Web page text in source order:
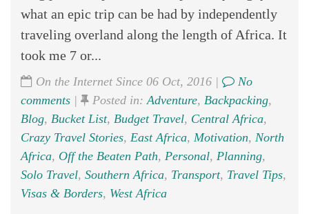
what an epic trip can be had by independently
traveling overland along the length of Africa. It
took me 7 or...
On the Internet Since 06 Oct, 2016 |
No
comments | Posted in: Adventure, Backpacking,
Blog, Bucket List, Budget Travel, Central Africa,
Crazy Travel Stories, East Africa, Motivation, North
Africa, Off the Beaten Path, Personal, Planning,
Solo Travel, Southern Africa, Transport, Travel Tips,
Visas & Borders, West Africa